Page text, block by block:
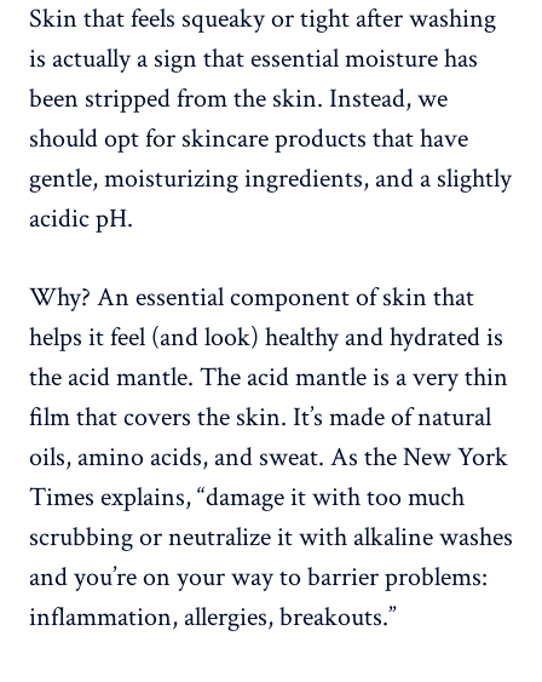
Skin that feels squeaky or tight after washing
is actually a sign that essential moisture has
been stripped from the skin. Instead, we
should opt for skincare products that have
gentle, moisturizing ingredients, and a slightly
acidic pH.
Why? An essential component of skin that
helps it feel (and look) healthy and hydrated is
the acid mantle. The acid mantle is a very thin
film that covers the skin. It’s made of natural
oils, amino acids, and sweat. As the New York
Times explains, “damage it with too much
scrubbing or neutralize it with alkaline washes
and you’re on your way to barrier problems:
inflammation, allergies, breakouts.”